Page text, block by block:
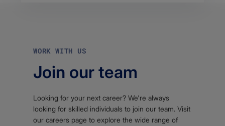
WORK WITH US
Join our team
Looking for your next career? We're always
looking for skilled individuals to join our team. Visit
our careers page to explore the wide range of